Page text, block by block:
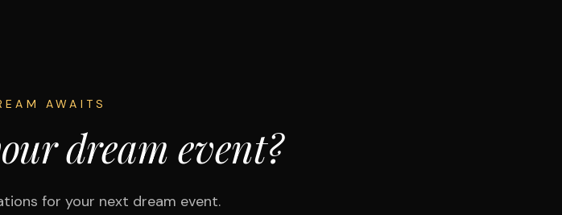
AWAITS
dream event?
for your next dream event.